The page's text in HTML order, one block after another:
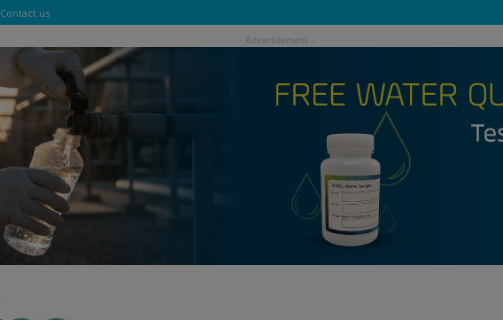
Contact us